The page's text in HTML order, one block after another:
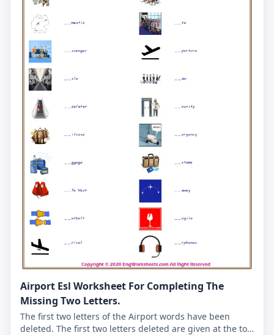
Airport Esl Worksheet For Completing The
Missing Two Letters.
The first two letters of the Airport words have been
deleted. The first two letters deleted are given at the top